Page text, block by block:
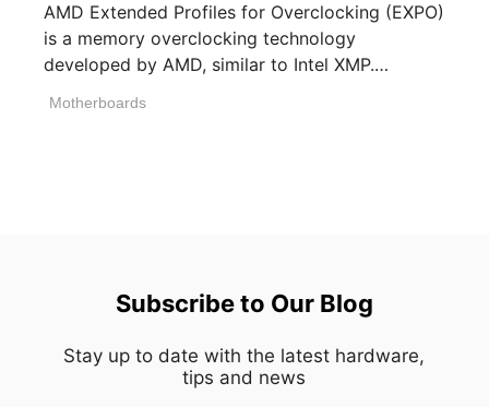
AMD Extended Profiles for Overclocking (EXPO)
is a memory overclocking technology
developed by AMD, similar to Intel XMP.
Motherboards
Subscribe to Our Blog
Stay up to date with the latest hardware,
tips and news